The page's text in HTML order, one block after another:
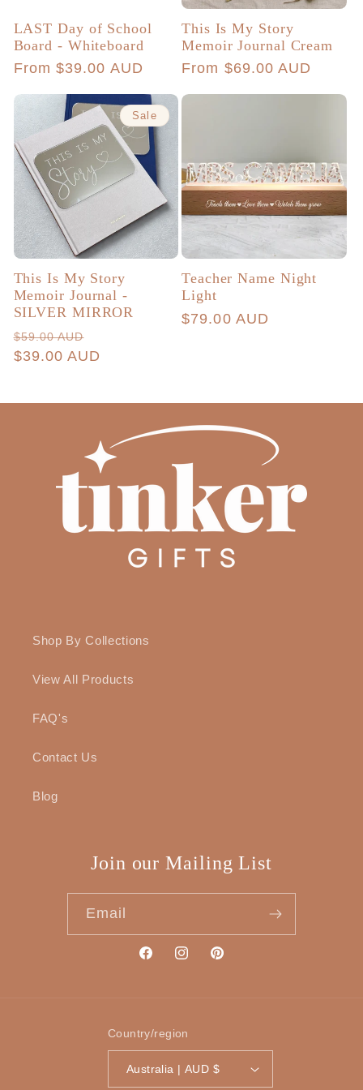
LAST Day of School
Board - Whiteboard
Regular
From $39.00 AUD
This Is My Story
Memoir Journal Cream
Regular
From $69.00 AUD
Sale
This Is My Story
Memoir Journal -
SILVER MIRROR
Regular
price
$59.00 AUD
price
$39.00 AUD
Teacher Name Night
Light
Regular
$79.00 AUD
Shop By Collections
View All Products
FAQ's
Contact Us
Blog
Join our Mailing List
Email
FacebookInstagramPinterest
Country/region
Australia | AUD $